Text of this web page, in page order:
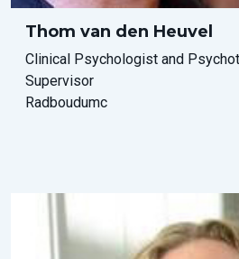
Thom van den Heuvel
Clinical Psychologist and
Supervisor
Radboudumc